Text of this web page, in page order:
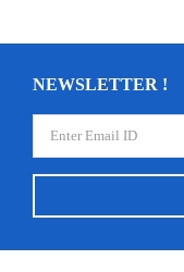
NEWSLETTER !